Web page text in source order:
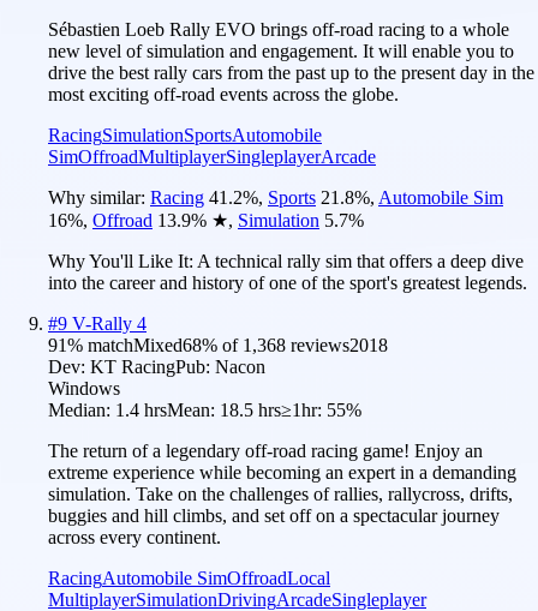
Sébastien Loeb Rally EVO brings off-road racing to a whole
new level of simulation and engagement. It will enable you to
drive the best rally cars from the past up to the present day in the
most exciting off-road events across the globe.
RacingSimulationSportsAutomobile
SimOffroadMultiplayerSingleplayerArcade
Why similar: Racing 41.2%, Sports 21.8%, Automobile Sim
16%, Offroad 13.9% ★, Simulation 5.7%
Why You'll Like It: A technical rally sim that offers a deep dive
into the career and history of one of the sport's greatest legends.
#9 V-Rally 4
91% matchMixed68% of 1,368 reviews2018
Dev: KT RacingPub: Nacon
Windows
Median: 1.4 hrsMean: 18.5 hrs≥1hr: 55%
The return of a legendary off-road racing game! Enjoy an
extreme experience while becoming an expert in a demanding
simulation. Take on the challenges of rallies, rallycross, drifts,
buggies and hill climbs, and set off on a spectacular journey
across every continent.
RacingAutomobile SimOffroadLocal
MultiplayerSimulationDrivingArcadeSingleplayer